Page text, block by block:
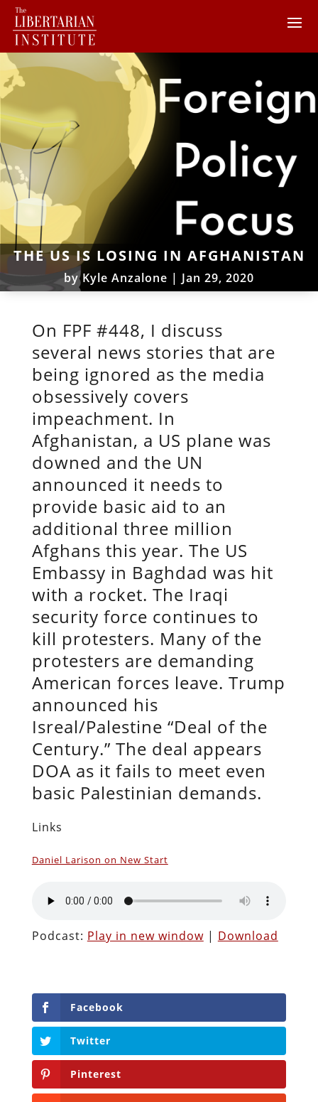
THE US IS LOSING IN AFGHANISTAN
byKyle Anzalone | Jan 29, 2020
On FPF #448, I discuss
several news stories that are
being ignored as the media
obsessively covers
impeachment. In
Afghanistan, a US plane was
downed and the UN
announced it needs to
provide basic aid to an
additional three million
Afghans this year. The US
Embassy in Baghdad was hit
with a rocket. The Iraqi
security force continues to
kill protesters. Many of the
protesters are demanding
American forces leave. Trump
announced his
Isreal/Palestine “Deal of the
Century.” The deal appears
DOA as it fails to meet even
basic Palestinian demands.
Links
Daniel Larison on New Start
Podcast: Play in new window| Download
Facebook
Twitter
Pinterest